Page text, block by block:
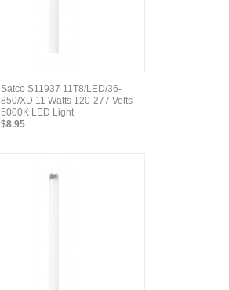
Satco S11937 11T8/LED/36-
850/XD 11 Watts 120-277 Volts
5000K LED Light
$8.95